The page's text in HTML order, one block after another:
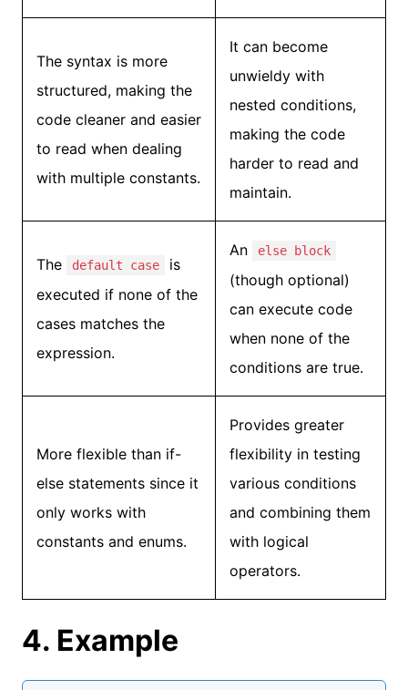
The syntax is more
structured, making the
code cleaner and easier
to read when dealing
with multiple constants.
It can become
unwieldy with
nested conditions,
making the code
harder to read and
maintain.
The default case
is
executed if none of the
cases matches the
expression.
An else block
(though optional)
can execute code
when none of the
conditions are true.
More flexible than if-
else statements since it
only works with
constants and enums.
Provides greater
flexibility in testing
various conditions
and combining them
with logical
operators.
4. Example